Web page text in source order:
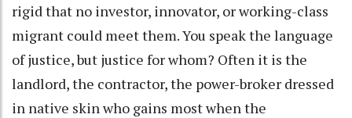
rigid that no investor, innovator, or working-class
migrant could meet them. You speak the language
of justice, but justice for whom? Often it is the
landlord, the contractor, the power-broker dressed
in native skin who gains most when the